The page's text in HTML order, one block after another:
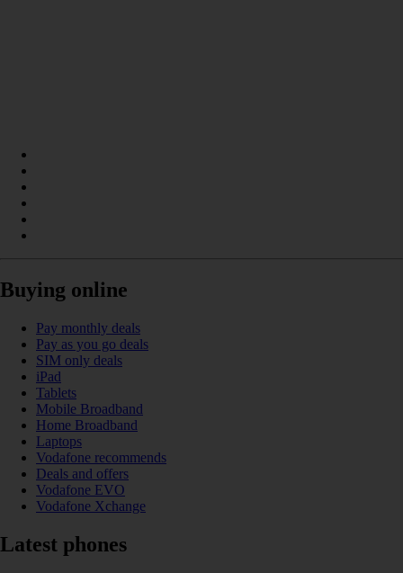
Buying online
Pay monthly deals
Pay as you go deals
SIM only deals
iPad
Tablets
Mobile Broadband
Home Broadband
Laptops
Vodafone recommends
Deals and offers
Vodafone EVO
Vodafone Xchange
Latest phones